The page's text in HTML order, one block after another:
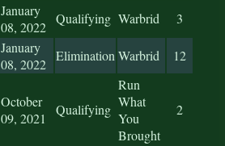
January
08, 2022
Qualifying Warbrid 3
January
08, 2022
EliminationWarbrid 12
October
09, 2021
Qualifying
Run
What
You
Brought
2